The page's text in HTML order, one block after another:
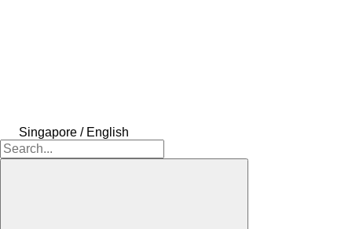
Singapore / English